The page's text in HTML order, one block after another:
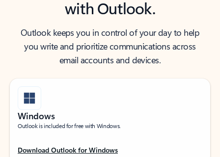
with Outlook.
Outlook keeps you in control of your day to help
you write and prioritize communications across
email accounts and devices.
Windows
Outlook is included for free with Windows.
Download Outlook for Windows